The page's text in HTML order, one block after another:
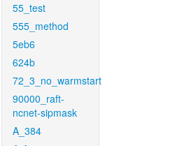
55_test
555_method
5eb6
624b
72_3_no_warmstart
90000_raft-
ncnet-sipmask
A_384